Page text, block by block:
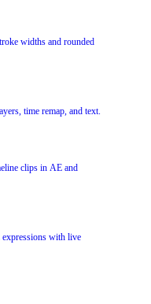
widths and rounded
time remap, and text.
clips in AE and
with live